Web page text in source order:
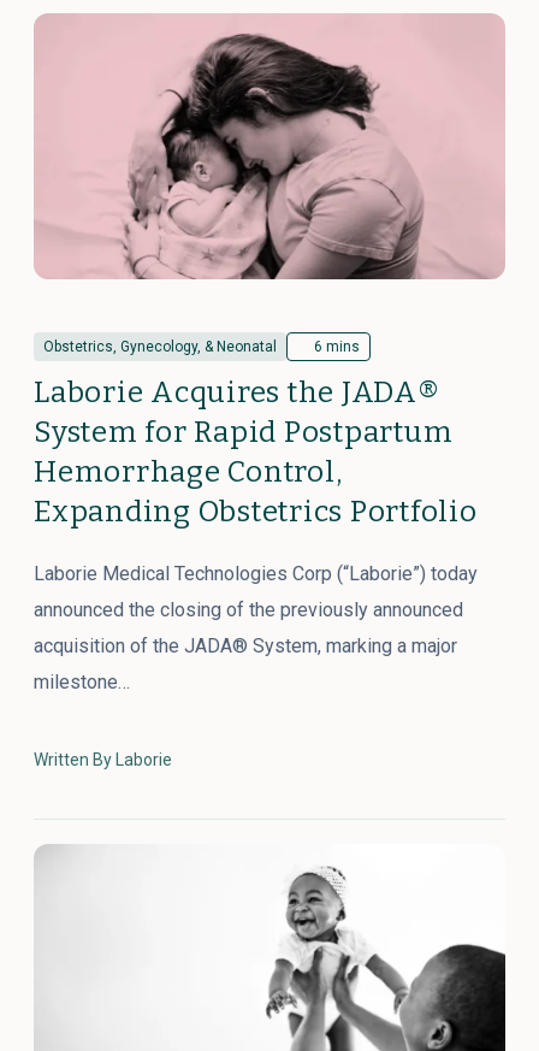
Obstetrics, Gynecology, & Neonatal 6 mins
Laborie Acquires the JADA®
System for Rapid Postpartum
Hemorrhage Control,
Expanding Obstetrics Portfolio
Laborie Medical Technologies Corp (“Laborie”) today
announced the closing of the previously announced
acquisition of the JADA® System, marking a major
milestone…
Written By Laborie